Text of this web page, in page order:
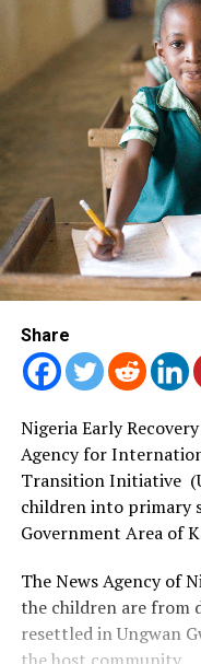
Share
Nigeria Early
Agency for
Transition Initiative
children into primary
Government Area of
The News Agency of
the children are from
resettled in Ungwan